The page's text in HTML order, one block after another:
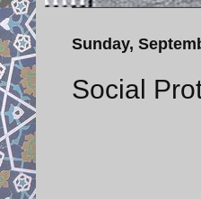
Sunday,
Social